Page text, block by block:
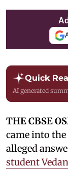
Quick
AI generated
THE CBSE
came into
alleged
student